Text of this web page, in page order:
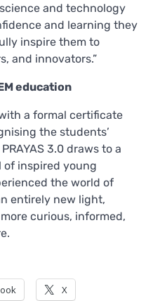
and technology
and learning they
inspire them to
and innovators.”
education
a formal certificate
the students’
3.0 draws to a
of inspired young
the world of
entirely new light,
curious, informed,
X